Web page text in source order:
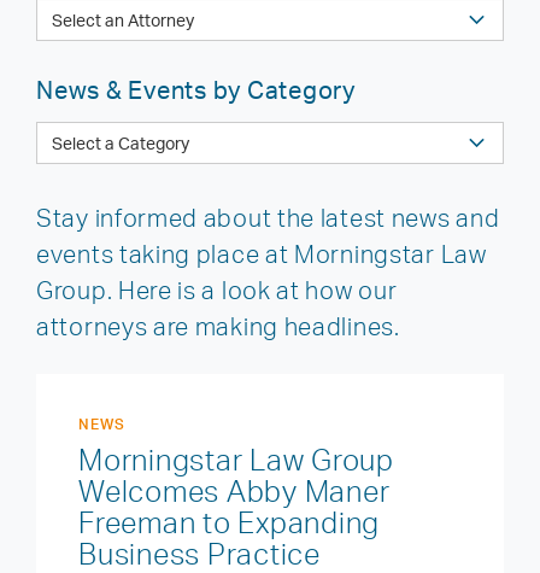
Stay informed about the latest news and
events taking place at Morningstar Law
Group. Here is a look at how our
attorneys are making headlines.
NEWS
Morningstar Law Group
Welcomes Abby Maner
Freeman to Expanding
Business Practice
News & Events by Category